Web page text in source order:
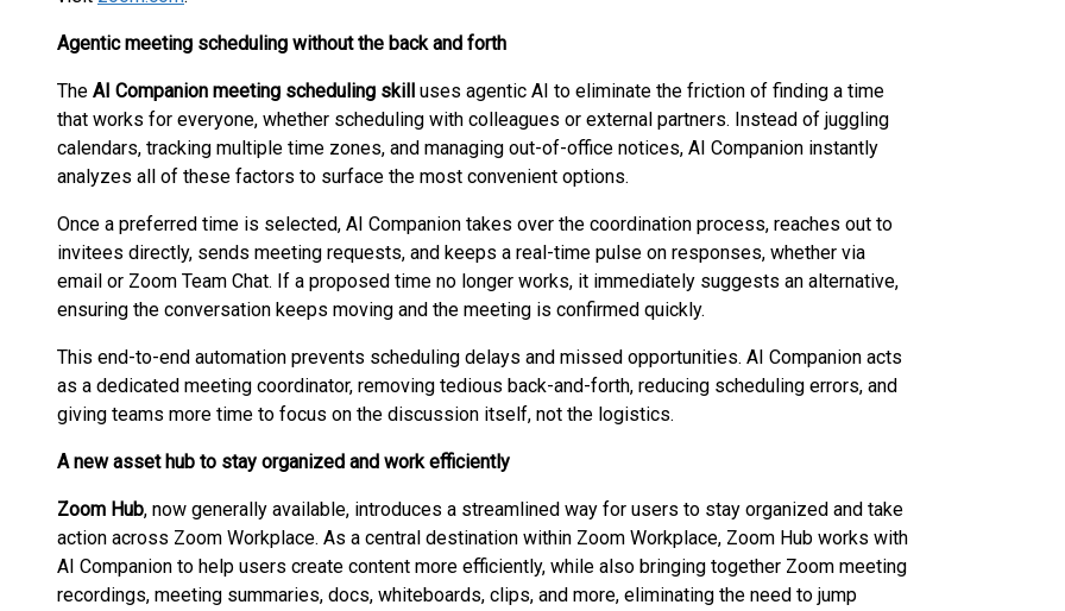
Agentic meeting scheduling without the back and forth
The AI Companion meeting scheduling skill uses agentic AI to eliminate the friction of finding a time
that works for everyone, whether scheduling with colleagues or external partners. Instead of juggling
calendars, tracking multiple time zones, and managing out-of-office notices, AI Companion instantly
analyzes all of these factors to surface the most convenient options.
Once a preferred time is selected, AI Companion takes over the coordination process, reaches out to
invitees directly, sends meeting requests, and keeps a real-time pulse on responses, whether via
email or Zoom Team Chat. If a proposed time no longer works, it immediately suggests an alternative,
ensuring the conversation keeps moving and the meeting is confirmed quickly.
This end-to-end automation prevents scheduling delays and missed opportunities. AI Companion acts
as a dedicated meeting coordinator, removing tedious back-and-forth, reducing scheduling errors, and
giving teams more time to focus on the discussion itself, not the logistics.
A new asset hub to stay organized and work efficiently
Zoom Hub, now generally available, introduces a streamlined way for users to stay organized and take
action across Zoom Workplace. As a central destination within Zoom Workplace, Zoom Hub works with
AI Companion to help users create content more efficiently, while also bringing together Zoom meeting
recordings, meeting summaries, docs, whiteboards, clips, and more, eliminating the need to jump